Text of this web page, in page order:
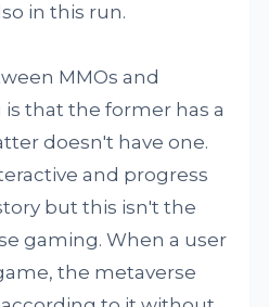
in this run.
MMOs and
that the former has a
doesn't have one.
and progress
but this isn't the
gaming. When a user
the metaverse